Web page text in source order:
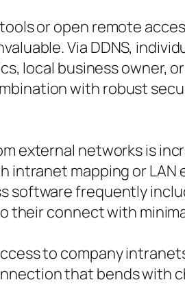
or open remote
Via DDNS,
local business owner,
with robust
external networks is
mapping or
frequently
their connect with
to company
that bends with